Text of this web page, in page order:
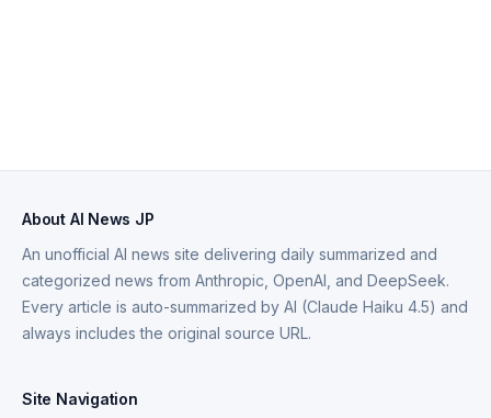
About AI News JP
An unofficial AI news site delivering daily summarized and
categorized news from Anthropic, OpenAI, and DeepSeek.
Every article is auto-summarized by AI (Claude Haiku 4.5) and
always includes the original source URL.
Site Navigation